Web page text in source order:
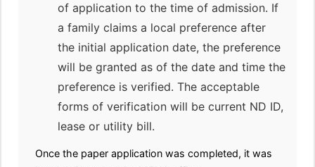
of application to the time of admission. If
a family claims a local preference after
the initial application date, the preference
will be granted as of the date and time the
preference is verified. The acceptable
forms of verification will be current ND ID,
lease or utility bill.
Once the paper application was completed, it was